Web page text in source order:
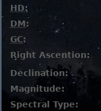
HD:
DM:
GC:
Right Ascention:
Declination:
Magnitude:
Spectral Type: